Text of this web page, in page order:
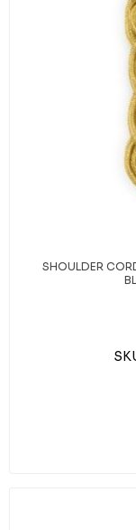
SHOULDER